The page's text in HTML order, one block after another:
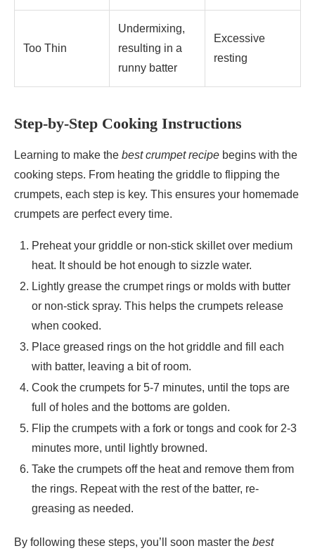
Too Thin
Undermixing,
resulting in a
runny batter
Excessive
resting
Step-by-Step Cooking Instructions
Learning to make the best crumpet recipe begins with the
cooking steps. From heating the griddle to flipping the
crumpets, each step is key. This ensures your homemade
crumpets are perfect every time.
Preheat your griddle or non-stick skillet over medium
heat. It should be hot enough to sizzle water.
Lightly grease the crumpet rings or molds with butter
or non-stick spray. This helps the crumpets release
when cooked.
Place greased rings on the hot griddle and fill each
with batter, leaving a bit of room.
Cook the crumpets for 5-7 minutes, until the tops are
full of holes and the bottoms are golden.
Flip the crumpets with a fork or tongs and cook for 2-3
minutes more, until lightly browned.
Take the crumpets off the heat and remove them from
the rings. Repeat with the rest of the batter, re-
greasing as needed.
By following these steps, you’ll soon master the best